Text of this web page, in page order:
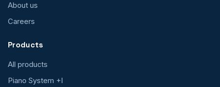
About us
Careers
Products
All products
Piano System +I